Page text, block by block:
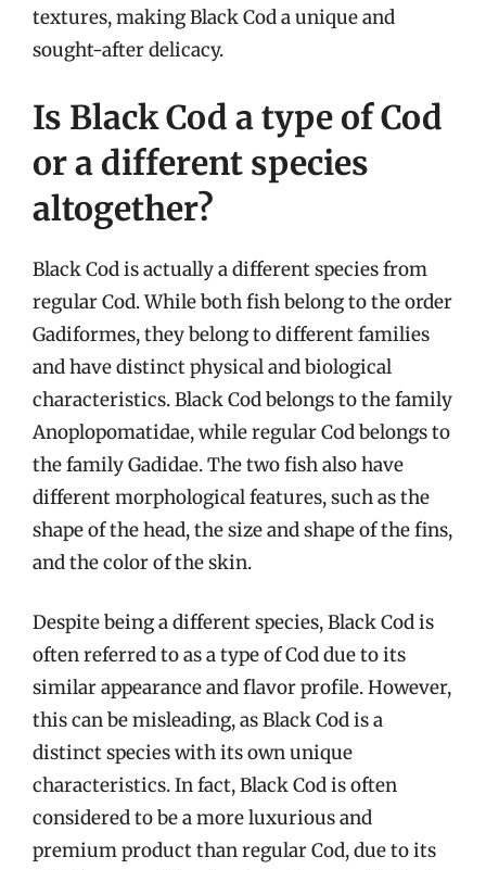
textures, making Black Cod a unique and
sought-after delicacy.
Is Black Cod a type of Cod
or a different species
altogether?
Black Cod is actually a different species from
regular Cod. While both fish belong to the order
Gadiformes, they belong to different families
and have distinct physical and biological
characteristics. Black Cod belongs to the family
Anoplopomatidae, while regular Cod belongs to
the family Gadidae. The two fish also have
different morphological features, such as the
shape of the head, the size and shape of the fins,
and the color of the skin.
Despite being a different species, Black Cod is
often referred to as a type of Cod due to its
similar appearance and flavor profile. However,
this can be misleading, as Black Cod is a
distinct species with its own unique
characteristics. In fact, Black Cod is often
considered to be a more luxurious and
premium product than regular Cod, due to its